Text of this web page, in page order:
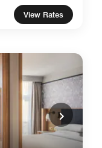
View Rates